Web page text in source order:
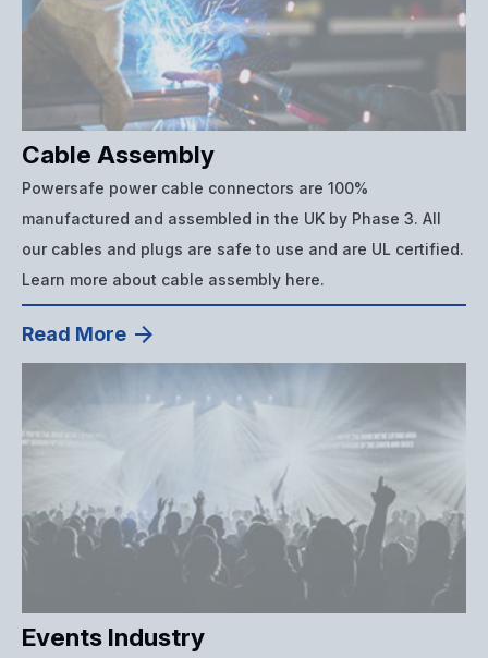
Cable Assembly
Powersafe power cable connectors are 100%
manufactured and assembled in the UK by Phase 3. All
our cables and plugs are safe to use and are UL certified.
Learn more about cable assembly here.
Read More
Events Industry